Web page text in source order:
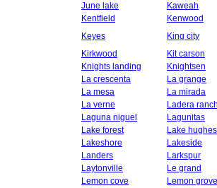
June lake
Kaweah
Kentfield
Kenwood
Keyes
King city
Kirkwood
Kit carson
Knights landing
Knightsen
La crescenta
La grange
La mesa
La mirada
La verne
Ladera
Laguna niguel
Lagunitas
Lake forest
Lake hughes
Lakeshore
Lakeside
Landers
Larkspur
Laytonville
Le grand
Lemon cove
Lemon grove